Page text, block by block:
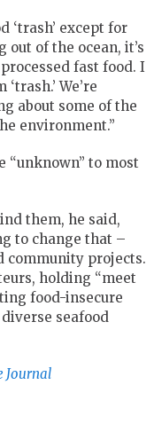
‘trash’ except for
out of the ocean, it’s
fast food. I
We’re
about some of the
environment.”
“unknown” to most
them, he said,
to change that –
community projects.
holding “meet
food-insecure
seafood
Journal